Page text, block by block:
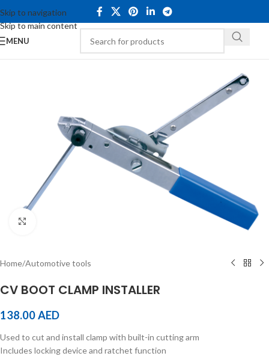
Skip to navigation
Skip to main content
MENU
Home/Automotive tools
CV BOOT CLAMP INSTALLER
138.00AED
Used to cut and install clamp with built-in cutting arm
Includes locking device and ratchet function